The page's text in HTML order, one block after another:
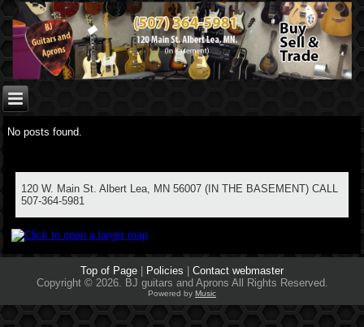
No posts found.
120 W. Main St. Albert Lea, MN 56007 (IN THE BASEMENT) CALL
507-364-5981
Top of Page Policies
Contact webmaster
Copyright © 2026. BJ guitars and Aprons All Rights Reserved.
Powered by Music